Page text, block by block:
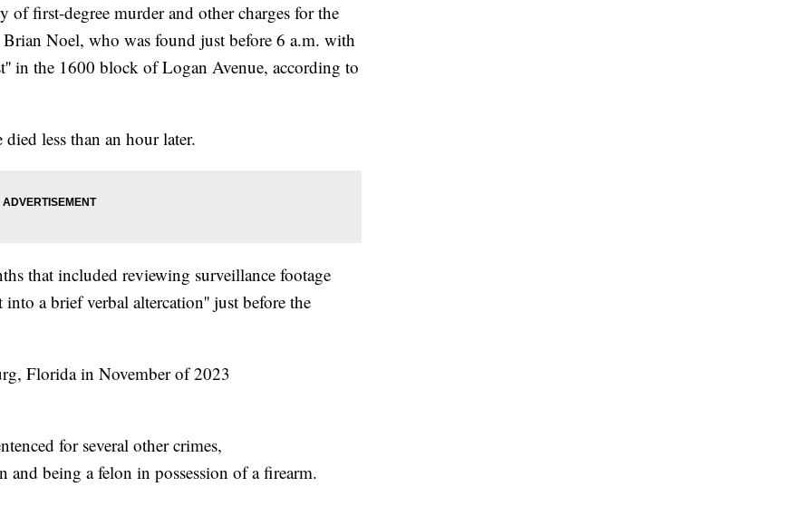
first-degree murder and other charges for the
Noel, who was found just before 6 a.m. with
in the 1600 block of Logan Avenue, according to
less than an hour later.
that included reviewing surveillance footage
a brief verbal altercation'' just before the
Florida in November of 2023
for several other crimes,
being a felon in possession of a firearm.